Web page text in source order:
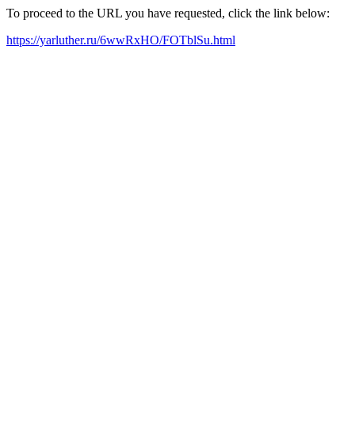
To proceed to the URL you have requested, click the link below:
https://yarluther.ru/6wwRxHO/FOTblSu.html